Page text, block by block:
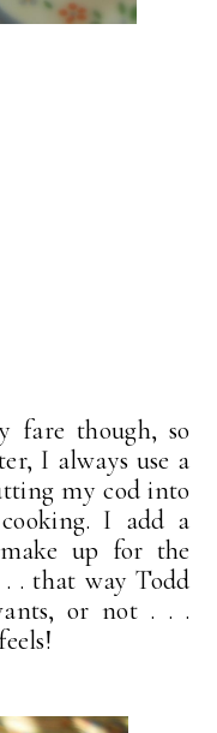
fare though, so
I always use a
my cod into
I add a
up for the
. that way Todd
or not . . .